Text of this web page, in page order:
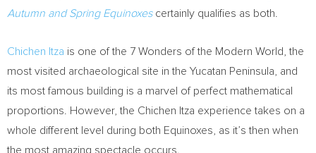
Autumn and Spring Equinoxescertainly qualifies as both.
Chichen Itza is one of the 7 Wonders of the Modern World, the
most visited archaeological site in the Yucatan Peninsula , and
its most famous building is a marvel of perfect mathematical
proportions. However, the Chichen Itza experience takes on a
whole different level during both Equinoxes, as it’s then when
the most amazing spectacle occurs.